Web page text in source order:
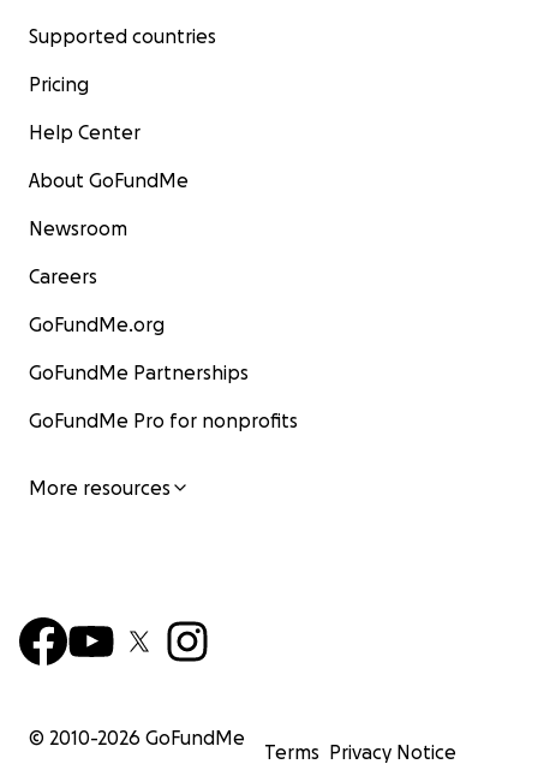
Supported countries
Pricing
Help Center
About GoFundMe
Newsroom
Careers
GoFundMe.org
GoFundMe Partnerships
GoFundMe Pro for nonprofits
More resources
© 2010-2026 GoFundMe
Terms Privacy Notice